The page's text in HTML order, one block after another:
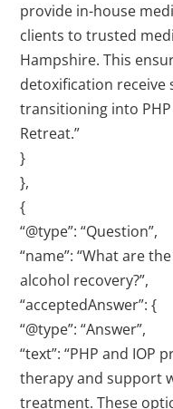
provide in-house
clients to trusted
Hampshire. This
detoxification receive
transitioning into
Retreat.”
}
},
{
“@type”: “Question”,
“name”: “What are
alcohol recovery?”,
“acceptedAnswer”: {
“@type”: “Answer”,
“text”: “PHP and
therapy and support
treatment. These